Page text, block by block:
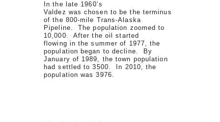
In the late 1960’s
Valdez was chosen to be the terminus
of the 800-mile Trans-Alaska
Pipeline. The population zoomed to
10,000. After the oil started
flowing in the summer of 1977, the
population began to decline. By
January of 1989, the town population
had settled to 3500. In 2010, the
population was 3976.